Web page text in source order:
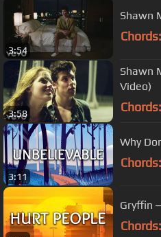
3:54
Shawn
Chords:
3:58
Shawn
Video)
Chords:
3:11
Why
Chords:
Gryffin
Chords: